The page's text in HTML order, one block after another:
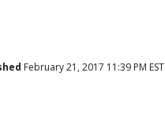
February 21, 2017 11:39 PM EST